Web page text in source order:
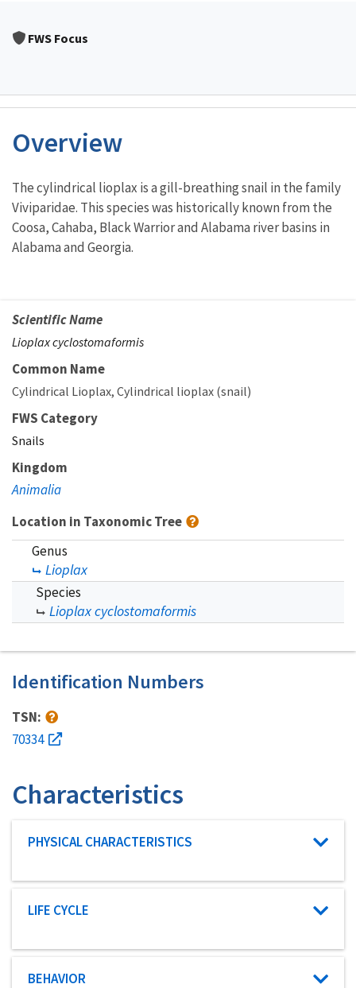
FWS Focus
Overview
Characteristics
The cylindrical lioplax is a gill-breathing snail in the family
Viviparidae. This species was historically known from the
Coosa, Cahaba, Black Warrior and Alabama river basins in
Alabama and Georgia.
Scientific Name
Lioplax cyclostomaformis
Common Name
Cylindrical Lioplax Cylindrical lioplax (snail)
FWS Category
Snails
Kingdom
Animalia
Location in Taxonomic Tree
Genus
Lioplax
Species
Lioplax cyclostomaformis
Identification Numbers
TSN:
70334
Characteristics
Characteristic category
PHYSICAL CHARACTERISTICS
Characteristic category
LIFE CYCLE
Characteristic category
BEHAVIOR